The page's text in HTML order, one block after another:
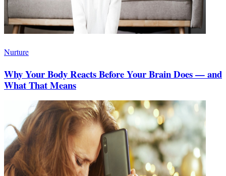
Nurture
Why Your Body Reacts Before Your Brain Does — and
What That Means